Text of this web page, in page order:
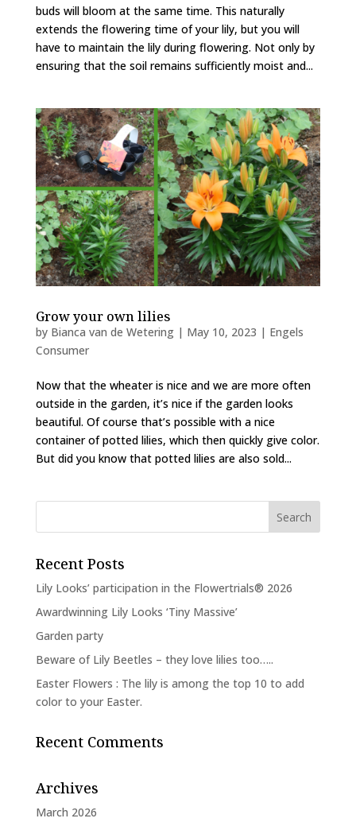
buds will bloom at the same time. This naturally
extends the flowering time of your lily, but you will
have to maintain the lily during flowering. Not only by
ensuring that the soil remains sufficiently moist and...
Grow your own lilies
by Bianca van de Wetering| May 10, 2023 | Engels
Consumer
Now that the wheater is nice and we are more often
outside in the garden, it’s nice if the garden looks
beautiful. Of course that’s possible with a nice
container of potted lilies, which then quickly give color.
But did you know that potted lilies are also sold...
Recent Posts
Lily Looks’ participation in the Flowertrials® 2026
Awardwinning Lily Looks ‘Tiny Massive’
Garden party
Beware of Lily Beetles – they love lilies too…..
Easter Flowers : The lily is among the top 10 to add
color to your Easter.
Recent Comments
Archives
March 2026